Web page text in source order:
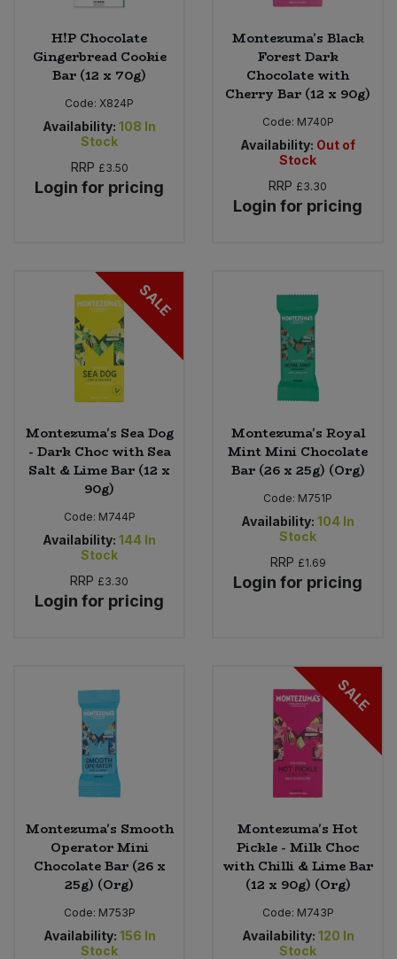
H!P Chocolate
Gingerbread Cookie
Bar (12 x 70g)
Code: X824P
Availability: 108 In
Stock
RRP £3.50
Login for pricing
Montezuma's Black
Forest Dark
Chocolate with
Cherry Bar (12 x 90g)
Code: M740P
Availability: Out of
Stock
RRP £3.30
Login for pricing
SALE
Montezuma's Sea Dog
- Dark Choc with Sea
Salt & Lime Bar (12 x
90g)
Code: M744P
Availability: 144 In
Stock
RRP £3.30
Login for pricing
Montezuma's Royal
Mint Mini Chocolate
Bar (26 x 25g) (Org)
Code: M751P
Availability: 104 In
Stock
RRP £1.69
Login for pricing
Montezuma's Smooth
Operator Mini
Chocolate Bar (26 x
25g) (Org)
Code: M753P
Availability: 156 In
Stock
SALE
Montezuma's Hot
Pickle - Milk Choc
with Chilli & Lime Bar
(12 x 90g) (Org)
Code: M743P
Availability: 120 In
Stock